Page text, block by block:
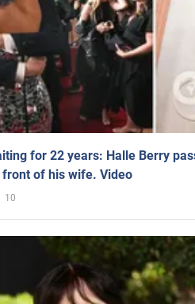
for 22 years: Halle Berry
front of his wife. Video
10